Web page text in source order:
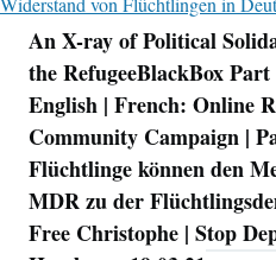
Navigation
An X-ray of Political
the RefugeeBlackBox Part
English | French: Online
Community Campaign |
Flüchtlinge können den
MDR zu der
Free Christophe | Stop